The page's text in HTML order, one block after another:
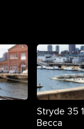
Stryde 35
Becca